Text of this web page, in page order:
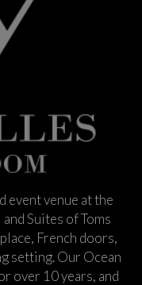
event venue at the
Suites of Toms
French doors,
setting. Our Ocean
over 10 years, and